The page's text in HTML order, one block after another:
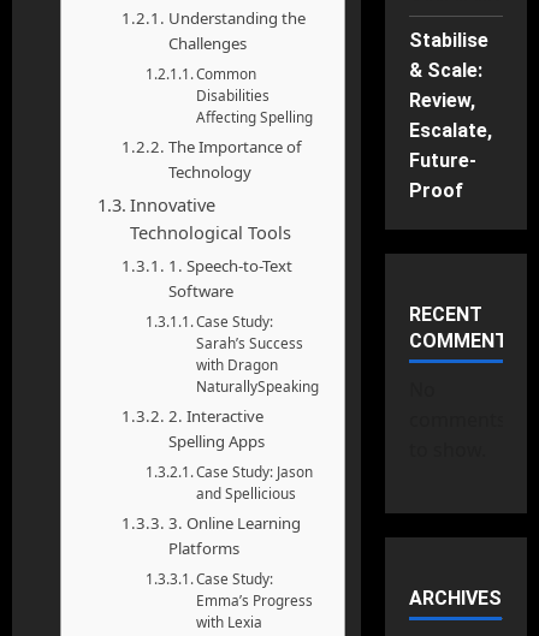
Understanding the
Challenges
Common
Disabilities
Affecting Spelling
The Importance of
Technology
Innovative
Technological Tools
1. Speech-to-Text
Software
Case Study:
Sarah’s Success
with Dragon
NaturallySpeaking
2. Interactive
Spelling Apps
Case Study: Jason
and Spellicious
3. Online Learning
Platforms
Case Study:
Emma’s Progress
with Lexia
Stabilise
& Scale:
Review,
Escalate,
Future-
Proof
RECENT
COMMENTS
ARCHIVES